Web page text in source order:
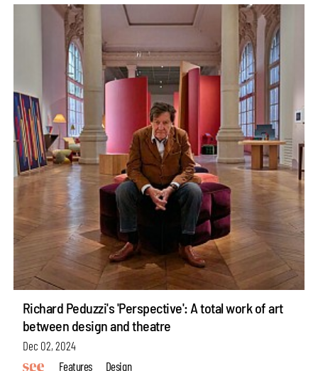
Richard Peduzzi's 'Perspective': A total work of art
between design and theatre
Dec 02, 2024
Features
Design